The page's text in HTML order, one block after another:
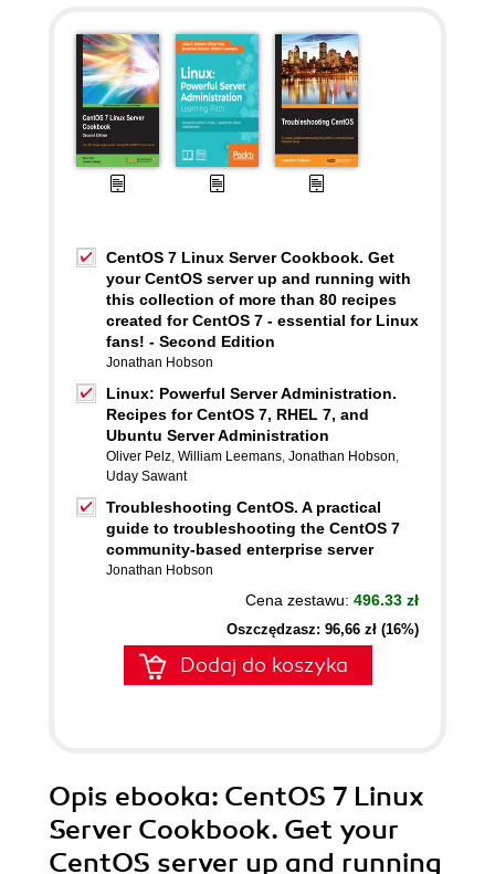
CentOS 7 Linux Server Cookbook. Get
your CentOS server up and running with
this collection of more than 80 recipes
created for CentOS 7 - essential for Linux
fans! - Second Edition
Jonathan Hobson
Linux: Powerful Server Administration.
Recipes for CentOS 7, RHEL 7, and
Ubuntu Server Administration
Oliver Pelz, William Leemans, Jonathan Hobson,
Uday Sawant
Troubleshooting CentOS. A practical
guide to troubleshooting the CentOS 7
community-based enterprise server
Jonathan Hobson
Cena zestawu: 496.33 zł
Oszczędzasz: 96,66 zł (16%)
Dodaj do koszyka
Opis ebooka: CentOS 7 Linux
Server Cookbook. Get your
CentOS server up and running